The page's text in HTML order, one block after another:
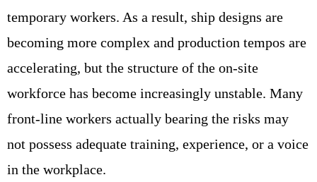
temporary workers. As a result, ship designs are
becoming more complex and production tempos are
accelerating, but the structure of the on-site
workforce has become increasingly unstable. Many
front-line workers actually bearing the risks may
not possess adequate training, experience, or a voice
in the workplace.